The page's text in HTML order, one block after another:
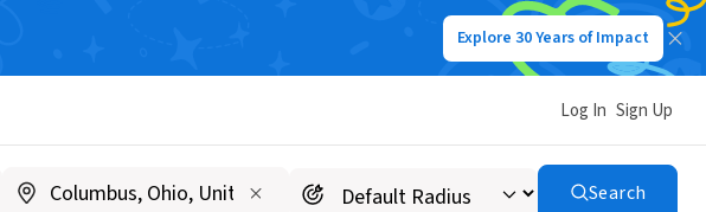
Explore 30 Years of Impact
Log In Sign Up
Search